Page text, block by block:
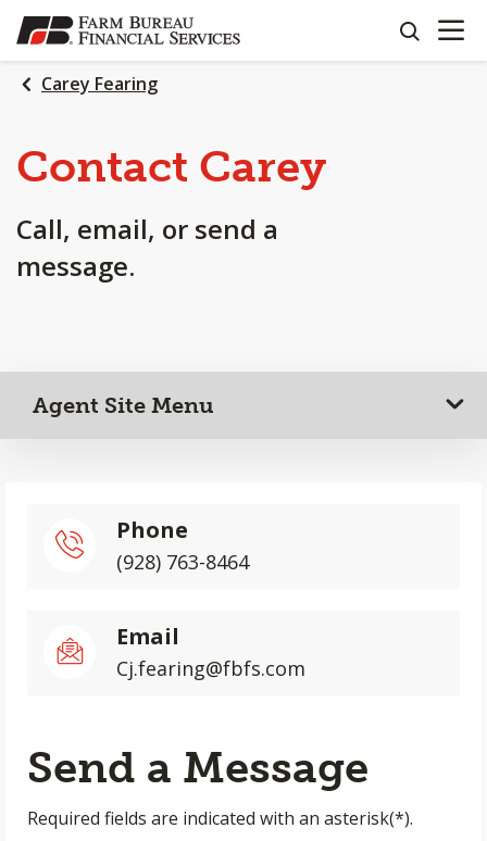
SKIP
TO
MAIN
CONTENT
search
OPEN
Carey Fearing
Contact Carey
Call, email, or send a
message.
Agent Site Menu
Phone
(928) 763-8464
Email
Cj.fearing@fbfs.com
Send a Message
Required fields are indicated with an asterisk(*).